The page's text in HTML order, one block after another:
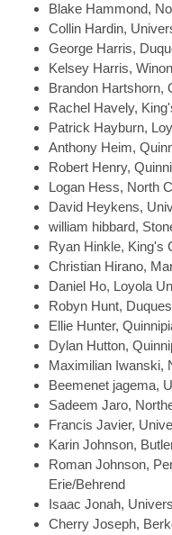
Blake Hammond,
Collin Hardin,
George Harris,
Kelsey Harris,
Brandon Hartshorn,
Rachel Havely,
Patrick Hayburn,
Anthony Heim,
Robert Henry,
Logan Hess, North
David Heykens,
william hibbard,
Ryan Hinkle, King's
Christian Hirano,
Daniel Ho, Loyola
Robyn Hunt,
Ellie Hunter,
Dylan Hutton,
Maximilian Iwanski,
Beemenet jagema,
Sadeem Jaro,
Francis Javier,
Karin Johnson,
Roman Johnson,
Erie/Behrend
Isaac Jonah,
Cherry Joseph,